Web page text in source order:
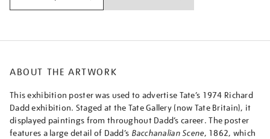
ABOUT THE ARTWORK
This exhibition poster was used to advertise Tate’s 1974 Richard
Dadd exhibition. Staged at the Tate Gallery (now Tate Britain), it
displayed paintings from throughout Dadd’s career. The poster
features a large detail of Dadd’s Bacchanalian Scene, 1862, which